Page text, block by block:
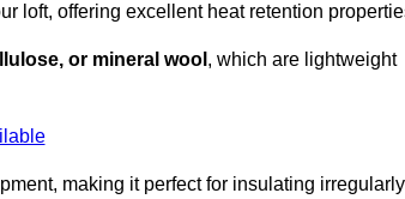
loft, offering excellent heat retention
or mineral wool , which are lightweight
making it perfect for insulating irregularly